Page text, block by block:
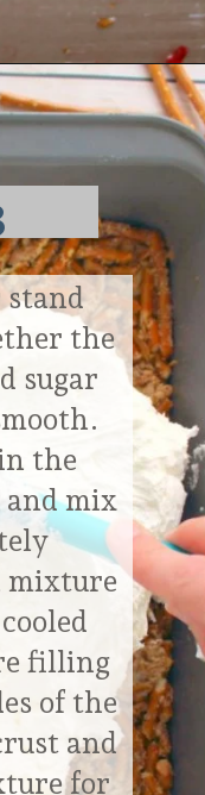
https://delightfulemade.com/cherry-jello-pretzel-salad/?utm_source=webstories&utm_medium=cherryjellopretzelsalad
the
sugar
the
mix
mixture
filling
of the
and
for